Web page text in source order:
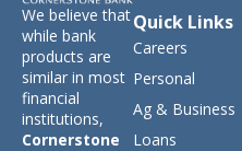
We believe that
while bank
products are
similar in most
financial
institutions,
Cornerstone
Quick Links
Careers
Personal
Ag & Business
Loans